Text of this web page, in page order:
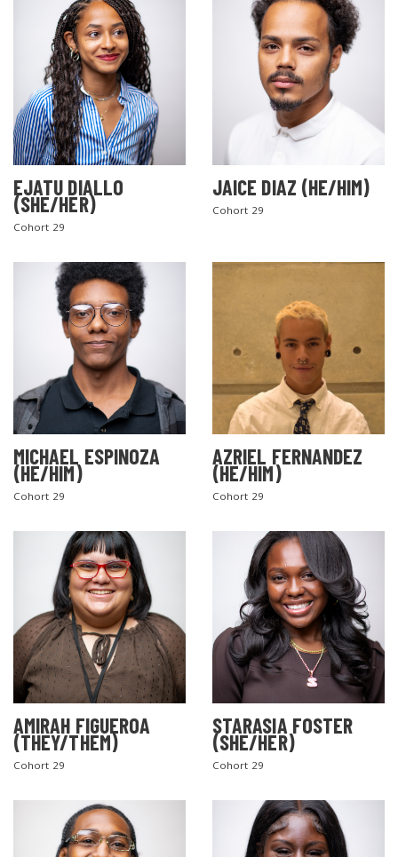
EJATU DIALLO
(SHE/HER)
Cohort 29
JAICE DIAZ (HE/HIM)
Cohort 29
MICHAEL ESPINOZA
(HE/HIM)
Cohort 29
AZRIEL FERNANDEZ
(HE/HIM)
Cohort 29
AMIRAH FIGUEROA
(THEY/THEM)
Cohort 29
STARASIA FOSTER
(SHE/HER)
Cohort 29